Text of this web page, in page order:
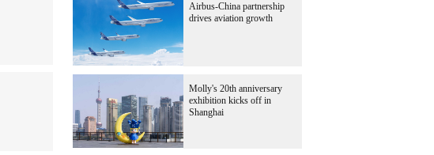
Airbus-China partnership
drives aviation growth
Molly's 20th anniversary
exhibition kicks off in
Shanghai